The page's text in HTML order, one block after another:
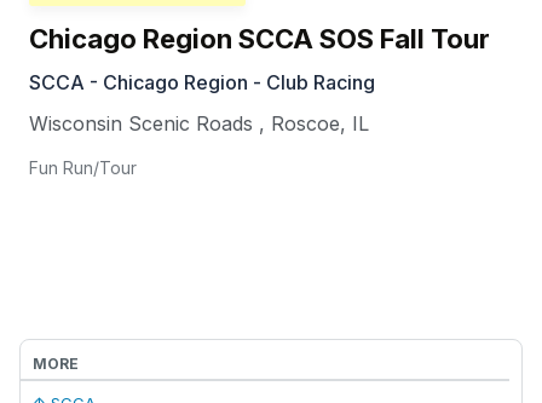
Chicago Region SCCA SOS Fall Tour
SCCA - Chicago Region - Club Racing
Wisconsin Scenic Roads , Roscoe, IL
Fun Run/Tour
MORE